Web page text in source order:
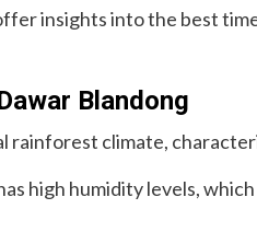
insights into the best
Blandong
rainforest climate,
high humidity levels,